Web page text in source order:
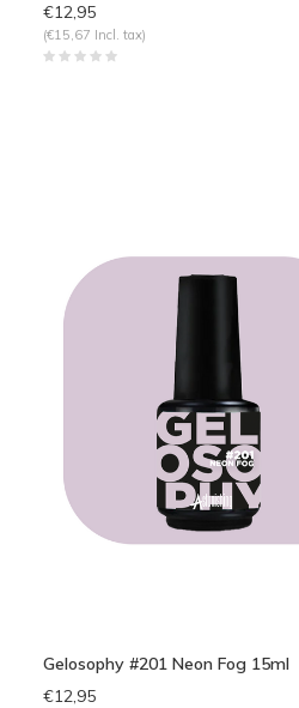
€12,95
(€15,67 Incl. tax)
Gelosophy #201 Neon Fog 15ml
€12,95